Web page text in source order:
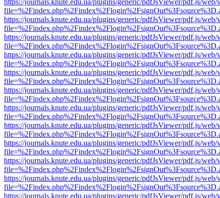
https://journals.knute.edu.ua/plugins/generic/pdfJsViewer/pdf.js/web/
https://journals.knute.edu.ua/plugins/generic/pdfJsViewer/pdf.js/web/
https://journals.knute.edu.ua/plugins/generic/pdfJsViewer/pdf.js/web/
https://journals.knute.edu.ua/plugins/generic/pdfJsViewer/pdf.js/web/
https://journals.knute.edu.ua/plugins/generic/pdfJsViewer/pdf.js/web/
https://journals.knute.edu.ua/plugins/generic/pdfJsViewer/pdf.js/web/
https://journals.knute.edu.ua/plugins/generic/pdfJsViewer/pdf.js/web/
https://journals.knute.edu.ua/plugins/generic/pdfJsViewer/pdf.js/web/
https://journals.knute.edu.ua/plugins/generic/pdfJsViewer/pdf.js/web/
https://journals.knute.edu.ua/plugins/generic/pdfJsViewer/pdf.js/web/
https://journals.knute.edu.ua/plugins/generic/pdfJsViewer/pdf.js/web/
https://journals.knute.edu.ua/plugins/generic/pdfJsViewer/pdf.js/web/